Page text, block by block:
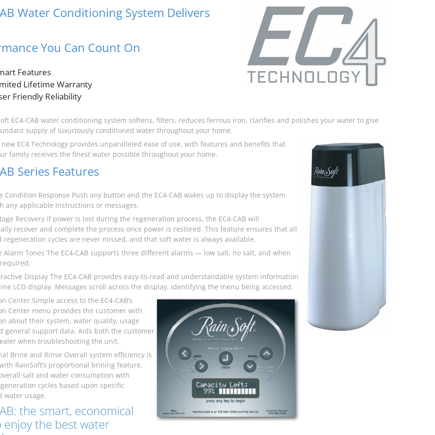
Water Conditioning System Delivers
You Can Count On
Features
Lifetime Warranty
Friendly Reliability
EC4-CAB water conditioning system softens, filters, reduces ferrous iron, clarifies and polishes your water to give
supply of luxuriously conditioned water throughout your home.
new EC4 Technology provides unparalleled ease of use, with features and benefits that
family receives the finest water possible throughout your home.
Series Features
Condition Response Push any button and the EC4-CAB wakes up to display the system
any applicable instructions or messages.
Recovery If power is lost during the regeneration process, the EC4-CAB will
recover and complete the process once power is restored. This feature ensures that all
regeneration cycles are never missed, and that soft water is always available.
Alarm Tones The EC4-CAB supports three different alarms — low salt, no salt, and when
Display The EC4-CAB provides easy-to-read and understandable system information
LCD display. Messages scroll across the display, identifying the menu being accessed.
Center Simple access to the EC4-CAB’s
Center menu provides the customer with
about their system, water quality, usage
general support data. Aids both the customer
when troubleshooting the unit.
Brine and Rinse Overall system efficiency is
RainSoft’s proportional brining feature.
salt and water consumption with
cycles based upon specific
water usage.
the smart, economical
enjoy the best water